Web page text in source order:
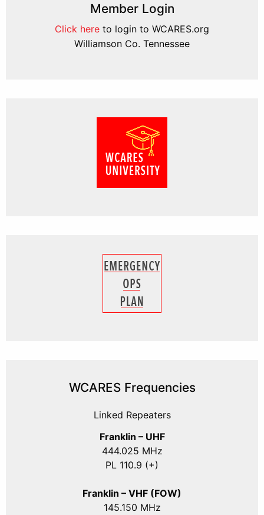
Member Login
Click here to login to WCARES.org
Williamson Co. Tennessee
WCARES Frequencies
Linked Repeaters
Franklin – UHF
444.025 MHz
PL 110.9 (+)
Franklin – VHF (FOW)
145.150 MHz